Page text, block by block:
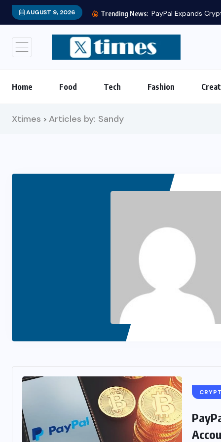
AUGUST 9, 2026 Trending News:
PayPal Expands Crypto
Home Food Tech Fashion
Xtimes > Articles by: Sandy